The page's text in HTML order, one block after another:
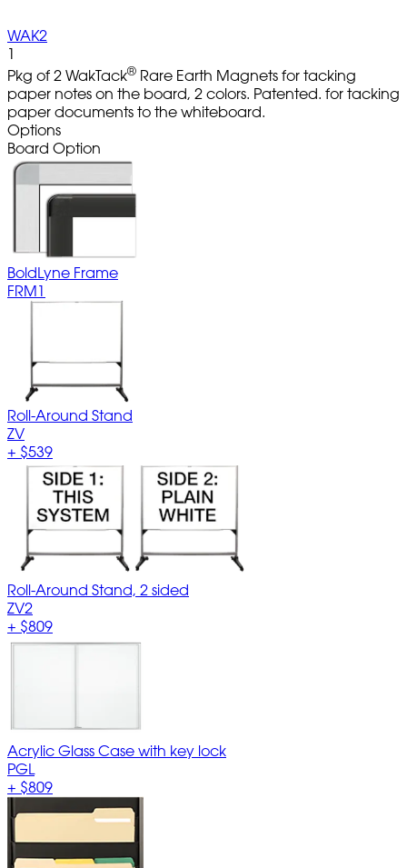
WAK2
1
Pkg of 2 WakTack® Rare Earth Magnets for tacking
paper notes on the board, 2 colors. Patented. for tacking
paper documents to the whiteboard.
Options
Board Option
BoldLyne Frame
FRM1
Roll-Around Stand
ZV
+ $539
Roll-Around Stand, 2 sided
ZV2
+ $809
Acrylic Glass Case with key lock
PGL
+ $809